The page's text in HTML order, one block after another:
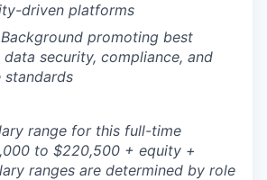
driven platforms
Background promoting best
security, compliance, and
standards
range for this full-time
to $220,500 + equity +
ranges are determined by role